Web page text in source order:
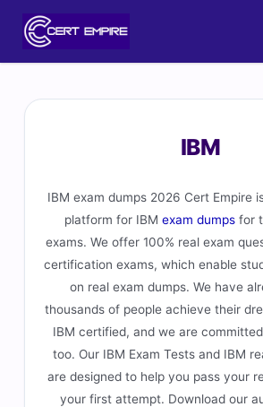
IBM
IBM exam dumps 2026 Cert Empire
platform for IBM exam dumpsfor
exams. We offer 100% real exam
certification exams, which enable
on real exam dumps. We have
thousands of people achieve their
IBM certified, and we are
too. Our IBM Exam Tests and IBM
are designed to help you pass your
your first attempt. Download our